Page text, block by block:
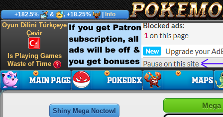
+182.5% & , +18.25% Info
Oyun Dilini Türkçeye
Çevir
Is Playing Games
Waste of Time
Shiny Mega Noctowl